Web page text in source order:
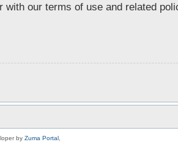
our terms of use and related
by Zuma Portal